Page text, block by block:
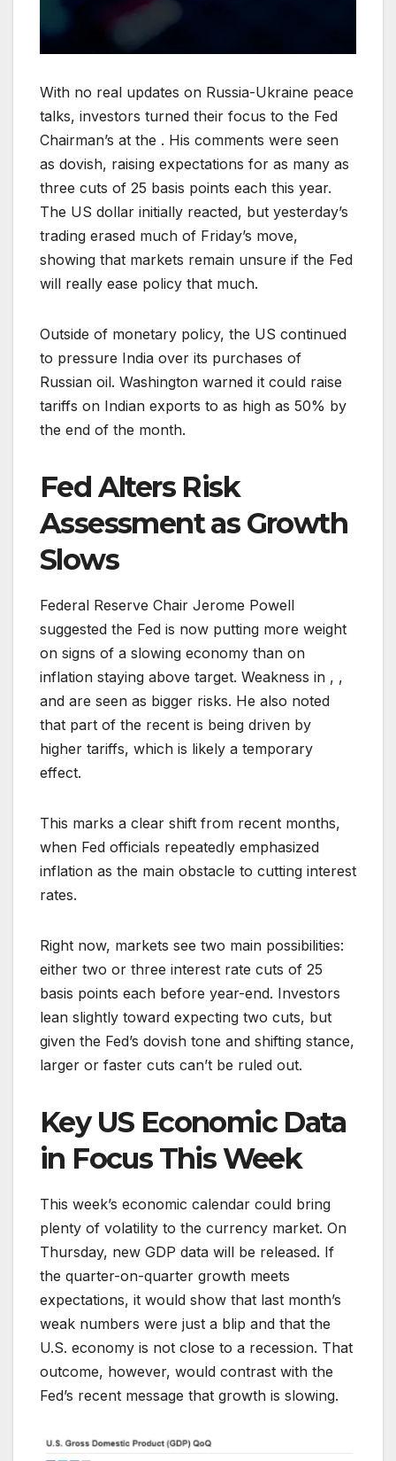
With no real updates on Russia-Ukraine peace
talks, investors turned their focus to the Fed
Chairman’s at the . His comments were seen
as dovish, raising expectations for as many as
three cuts of 25 basis points each this year.
The US dollar initially reacted, but yesterday’s
trading erased much of Friday’s move,
showing that markets remain unsure if the Fed
will really ease policy that much.
Outside of monetary policy, the US continued
to pressure India over its purchases of
Russian oil. Washington warned it could raise
tariffs on Indian exports to as high as 50% by
the end of the month.
Fed Alters Risk
Assessment as Growth
Slows
Federal Reserve Chair Jerome Powell
suggested the Fed is now putting more weight
on signs of a slowing economy than on
inflation staying above target. Weakness in , ,
and are seen as bigger risks. He also noted
that part of the recent is being driven by
higher tariffs, which is likely a temporary
effect.
This marks a clear shift from recent months,
when Fed officials repeatedly emphasized
inflation as the main obstacle to cutting interest
rates.
Right now, markets see two main possibilities:
either two or three interest rate cuts of 25
basis points each before year-end. Investors
lean slightly toward expecting two cuts, but
given the Fed’s dovish tone and shifting stance,
larger or faster cuts can’t be ruled out.
Key US Economic Data
in Focus This Week
This week’s economic calendar could bring
plenty of volatility to the currency market. On
Thursday, new GDP data will be released. If
the quarter-on-quarter growth meets
expectations, it would show that last month’s
weak numbers were just a blip and that the
U.S. economy is not close to a recession. That
outcome, however, would contrast with the
Fed’s recent message that growth is slowing.